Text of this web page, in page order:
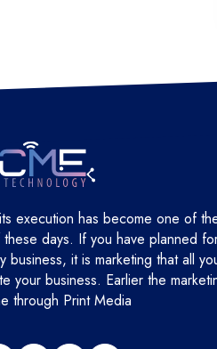
execution has become one of
days. If you have planned
business, it is marketing that all
your business. Earlier the
through Print Media